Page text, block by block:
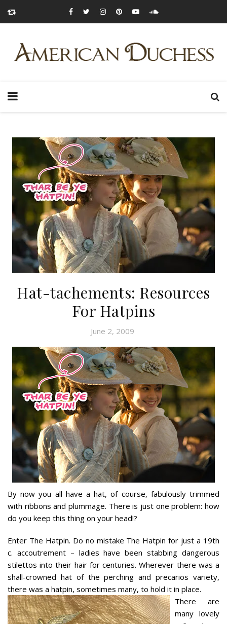
Hat-tachements: Resources
For Hatpins
June 2, 2009
By now you all have a hat, of course, fabulously trimmed
with ribbons and plummage. There is just one problem: how
do you keep this thing on your head!?
Enter The Hatpin. Do no mistake The Hatpin for just a 19th
c. accoutrement – ladies have been stabbing dangerous
stilettos into their hair for centuries. Wherever there was a
shall-crowned hat of the perching and precarios variety,
there was a hatpin, sometimes many, to hold it in place.
There are
many lovely